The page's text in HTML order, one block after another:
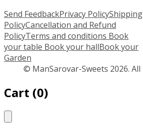
Send FeedbackPrivacy PolicyShipping
PolicyCancellation and Refund
PolicyTerms and conditions Book
your table Book your hallBook your
Garden
© ManSarovar-Sweets 2026.
Cart (0)